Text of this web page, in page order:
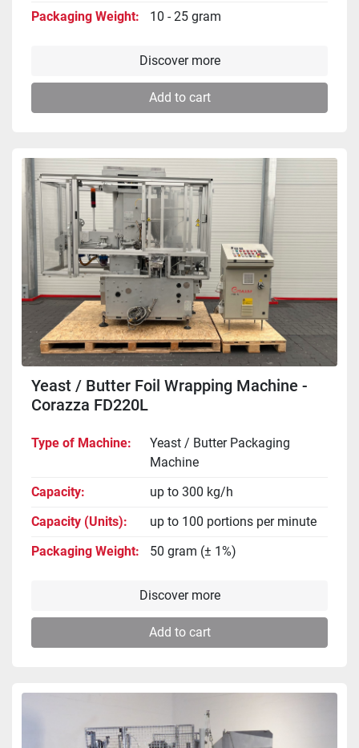
Packaging Weight
10 - 25 gram
Discover more
Add to cart
Yeast / Butter Foil Wrapping Machine -
Corazza FD220L
Type of Machine
Yeast / Butter Packaging
Machine
Capacity
up to 300 kg/h
Capacity (Units)
up to 100 portions per minute
Packaging Weight
50 gram (± 1%)
Discover more
Add to cart